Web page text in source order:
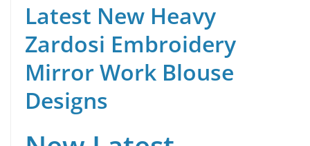
Latest New Heavy
Zardosi Embroidery
Mirror Work Blouse
Designs